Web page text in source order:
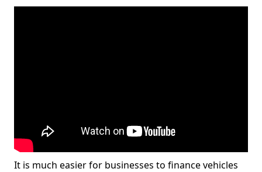
It is much easier for businesses to finance vehicles